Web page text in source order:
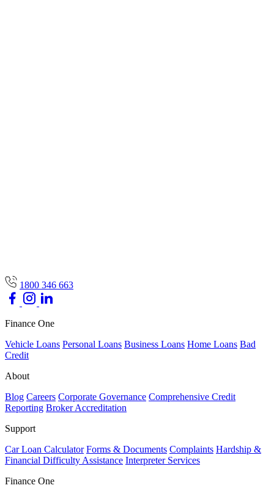
1800 346 663
Finance One
Vehicle Loans Personal Loans Business Loans Home Loans Bad
Credit
About
Blog Careers Corporate Governance Comprehensive Credit
Reporting Broker Accreditation
Support
Car Loan Calculator Forms & Documents Complaints Hardship &
Financial Difficulty Assistance Interpreter Services
Finance One